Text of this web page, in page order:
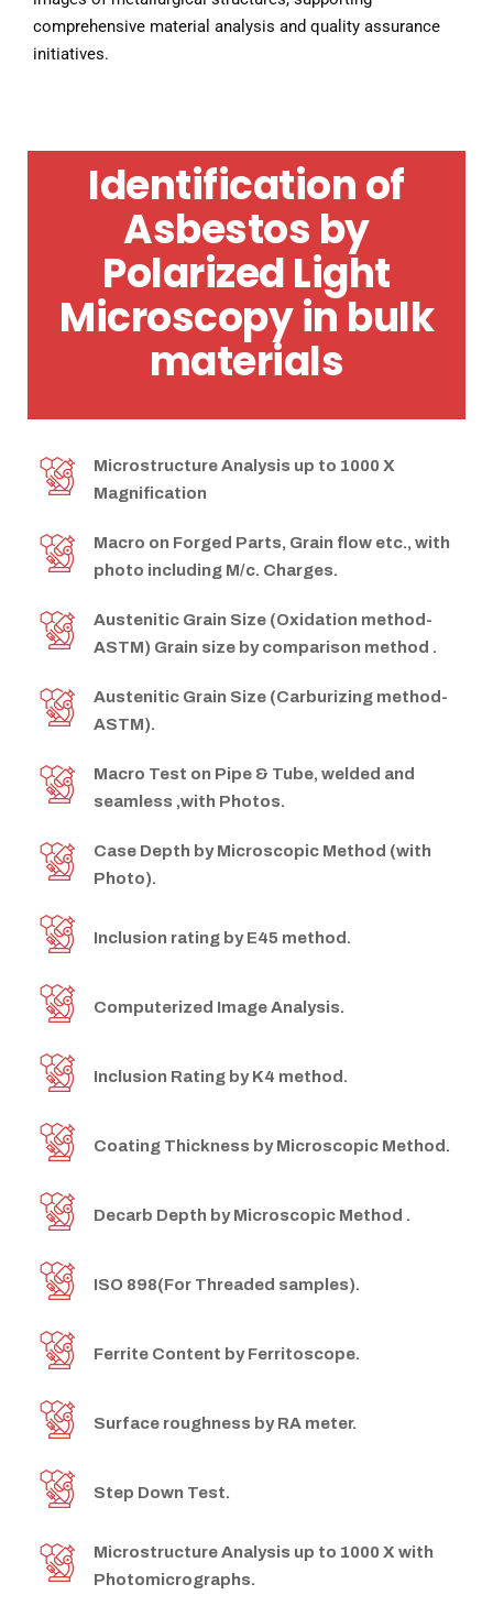
comprehensive material analysis and quality assurance
initiatives.
Identification of
Asbestos by
Polarized Light
Microscopy in bulk
materials
Microstructure Analysis up to 1000 X
Magnification
Macro on Forged Parts, Grain flow etc., with
photo including M/c. Charges.
Austenitic Grain Size (Oxidation method-
ASTM) Grain size by comparison method .
Austenitic Grain Size (Carburizing method-
ASTM).
Macro Test on Pipe & Tube, welded and
seamless ,with Photos.
Case Depth by Microscopic Method (with
Photo).
Inclusion rating by E45 method.
Computerized Image Analysis.
Inclusion Rating by K4 method.
Coating Thickness by Microscopic Method.
Decarb Depth by Microscopic Method .
ISO 898(For Threaded samples).
Ferrite Content by Ferritoscope.
Surface roughness by RA meter.
Step Down Test.
Microstructure Analysis up to 1000 X with
Photomicrographs.